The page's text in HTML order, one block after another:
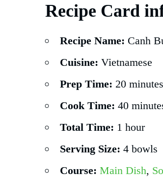
Recipe Card
Recipe Name: Canh
Cuisine: Vietnamese
Prep Time: 20 minutes
Cook Time: 40
Total Time: 1 hour
Serving Size: 4 bowls
Course: Main Dish,